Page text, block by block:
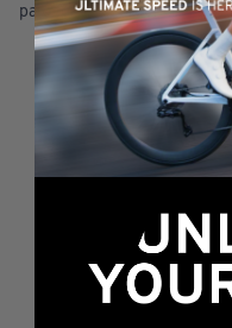
paid for such orders.